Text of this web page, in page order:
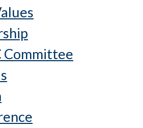
Committee